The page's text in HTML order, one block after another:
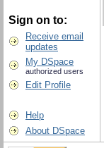
Sign on to:
Receive email
updates
My DSpace
authorized users
Edit Profile
Help
About DSpace